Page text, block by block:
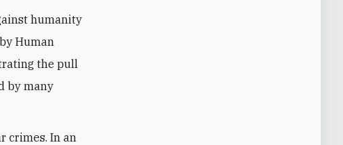
humanity
Human
the pull
by many
crimes. In an